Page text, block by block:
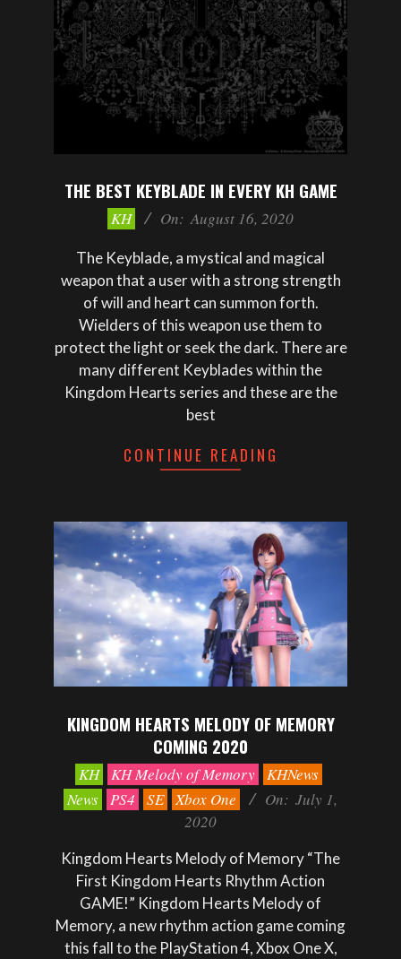
THE BEST KEYBLADE IN EVERY KH GAME
KH On: August 16, 2020
The Keyblade, a mystical and magical
weapon that a user with a strong strength
of will and heart can summon forth.
Wielders of this weapon use them to
protect the light or seek the dark. There are
many different Keyblades within the
Kingdom Hearts series and these are the
best
CONTINUE READING
KINGDOM HEARTS MELODY OF MEMORY
COMING 2020
2020-
07-
01
KH KH Melody of Memory KHNews
News PS4 SE Xbox One On: July 1,
2020
Kingdom Hearts Melody of Memory “The
First Kingdom Hearts Rhythm Action
GAME!” Kingdom Hearts Melody of
Memory, a new rhythm action game coming
this fall to the PlayStation 4, Xbox One X,